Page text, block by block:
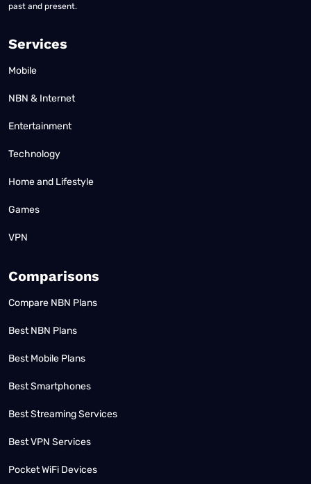
past and present.
Services
Mobile
NBN & Internet
Entertainment
Technology
Home and Lifestyle
Games
VPN
Comparisons
Compare NBN Plans
Best NBN Plans
Best Mobile Plans
Best Smartphones
Best Streaming Services
Best VPN Services
Pocket WiFi Devices